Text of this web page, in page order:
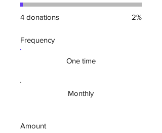
4 donations 2%
Frequency
One time
Monthly
Amount